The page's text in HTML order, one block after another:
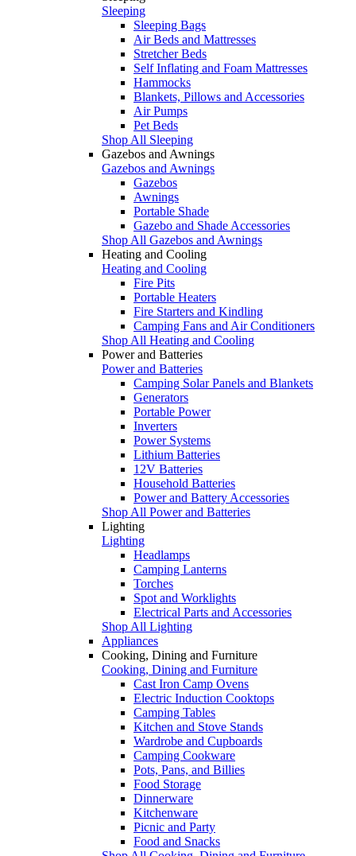
Sleeping
Sleeping Bags
Air Beds and Mattresses
Stretcher Beds
Self Inflating and Foam Mattresses
Hammocks
Blankets, Pillows and Accessories
Air Pumps
Pet Beds
Shop All Sleeping
Gazebos and Awnings
Gazebos and Awnings
Gazebos
Awnings
Portable Shade
Gazebo and Shade Accessories
Shop All Gazebos and Awnings
Heating and Cooling
Heating and Cooling
Fire Pits
Portable Heaters
Fire Starters and Kindling
Camping Fans and Air Conditioners
Shop All Heating and Cooling
Power and Batteries
Power and Batteries
Camping Solar Panels and Blankets
Generators
Portable Power
Inverters
Power Systems
Lithium Batteries
12V Batteries
Household Batteries
Power and Battery Accessories
Shop All Power and Batteries
Lighting
Lighting
Headlamps
Camping Lanterns
Torches
Spot and Worklights
Electrical Parts and Accessories
Shop All Lighting
Appliances
Cooking, Dining and Furniture
Cooking, Dining and Furniture
Cast Iron Camp Ovens
Electric Induction Cooktops
Camping Tables
Kitchen and Stove Stands
Wardrobe and Cupboards
Camping Cookware
Pots, Pans, and Billies
Food Storage
Dinnerware
Kitchenware
Picnic and Party
Food and Snacks